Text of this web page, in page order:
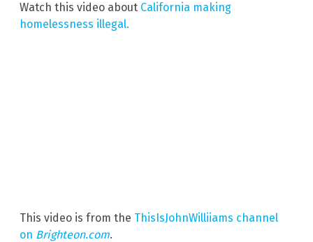
Watch this video about California making
homelessness illegal.
This video is from the ThisIsJohnWilliiams channel
on Brighteon.com.